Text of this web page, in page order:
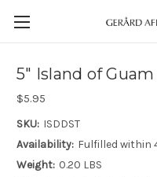
5" Island of
$5.95
SKU: ISDDST
Availability: Fulfilled within
Weight: 0.20 LBS